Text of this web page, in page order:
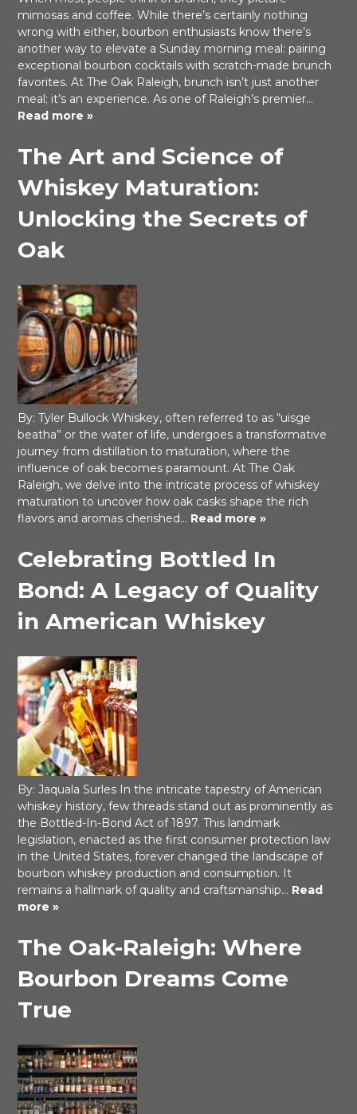
mimosas and coffee. While there’s certainly nothing
wrong with either, bourbon enthusiasts know there’s
another way to elevate a Sunday morning meal: pairing
exceptional bourbon cocktails with scratch-made brunch
favorites. At The Oak Raleigh, brunch isn’t just another
meal; it’s an experience. As one of Raleigh’s premier…
Read more »
The Art and Science of
Whiskey Maturation:
Unlocking the Secrets of
Oak
By: Tyler Bullock Whiskey, often referred to as “uisge
beatha” or the water of life, undergoes a transformative
journey from distillation to maturation, where the
influence of oak becomes paramount. At The Oak
Raleigh, we delve into the intricate process of whiskey
maturation to uncover how oak casks shape the rich
flavors and aromas cherished… Read more »
Celebrating Bottled In
Bond: A Legacy of Quality
in American Whiskey
By: Jaquala Surles In the intricate tapestry of American
whiskey history, few threads stand out as prominently as
the Bottled-In-Bond Act of 1897. This landmark
legislation, enacted as the first consumer protection law
in the United States, forever changed the landscape of
bourbon whiskey production and consumption. It
remains a hallmark of quality and craftsmanship… Read
more »
The Oak-Raleigh: Where
Bourbon Dreams Come
True